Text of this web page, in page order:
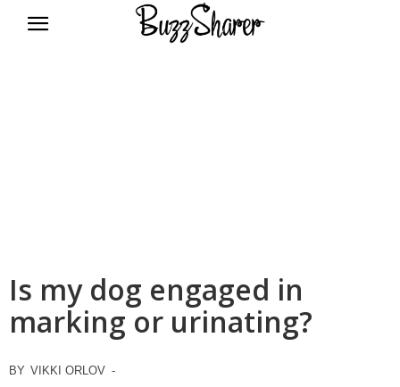
Is my dog engaged in
marking or urinating?
BY VIKKI ORLOV -